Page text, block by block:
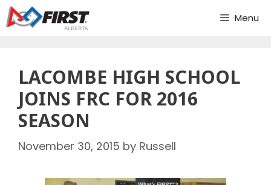
Skip
to
Menu
LACOMBE HIGH SCHOOL
JOINS FRC FOR 2016
SEASON
November 30, 2015 by Russell